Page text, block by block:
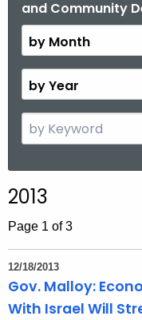
and Community
y
M
n
h
y
Y
e
c
h
h
e
c
2013
Page 1 of 3
12/18/2013
Gov. Malloy:
With Israel Will